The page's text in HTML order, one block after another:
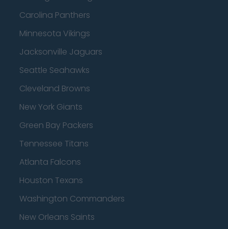
Carolina Panthers
Minnesota Vikings
Jacksonville Jaguars
Seattle Seahawks
Cleveland Browns
New York Giants
Green Bay Packers
Tennessee Titans
Atlanta Falcons
Houston Texans
Washington Commanders
New Orleans Saints